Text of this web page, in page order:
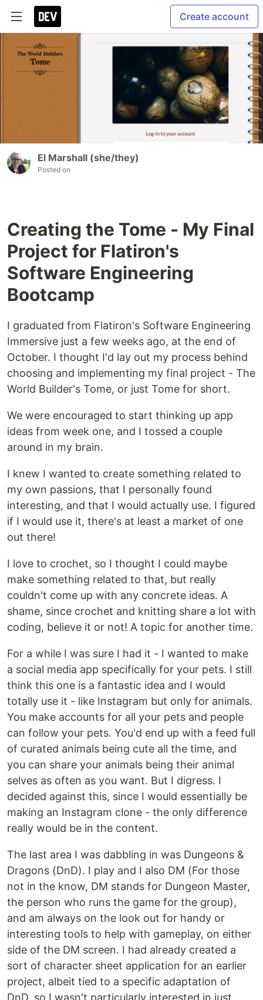
Create account
El Marshall (she/they)
Posted on
Creating the Tome - My Final
Project for Flatiron's
Software Engineering
Bootcamp
I graduated from Flatiron's Software Engineering
Immersive just a few weeks ago, at the end of
October. I thought I'd lay out my process behind
choosing and implementing my final project - The
World Builder's Tome, or just Tome for short.
We were encouraged to start thinking up app
ideas from week one, and I tossed a couple
around in my brain.
I knew I wanted to create something related to
my own passions, that I personally found
interesting, and that I would actually use. I figured
if I would use it, there's at least a market of one
out there!
I love to crochet, so I thought I could maybe
make something related to that, but really
couldn't come up with any concrete ideas. A
shame, since crochet and knitting share a lot with
coding, believe it or not! A topic for another time.
For a while I was sure I had it - I wanted to make
a social media app specifically for your pets. I still
think this one is a fantastic idea and I would
totally use it - like Instagram but only for animals.
You make accounts for all your pets and people
can follow your pets. You'd end up with a feed full
of curated animals being cute all the time, and
you can share your animals being their animal
selves as often as you want. But I digress. I
decided against this, since I would essentially be
making an Instagram clone - the only difference
really would be in the content.
The last area I was dabbling in was Dungeons &
Dragons (DnD). I play and I also DM (For those
not in the know, DM stands for Dungeon Master,
the person who runs the game for the group),
and am always on the look out for handy or
interesting tools to help with gameplay, on either
side of the DM screen. I had already created a
sort of character sheet application for an earlier
project, albeit tied to a specific adaptation of
DnD, so I wasn't particularly interested in just